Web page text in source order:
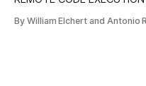
execution via base64-
By William Elchert and Antonio